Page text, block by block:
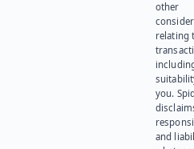
other
relating
you.
and